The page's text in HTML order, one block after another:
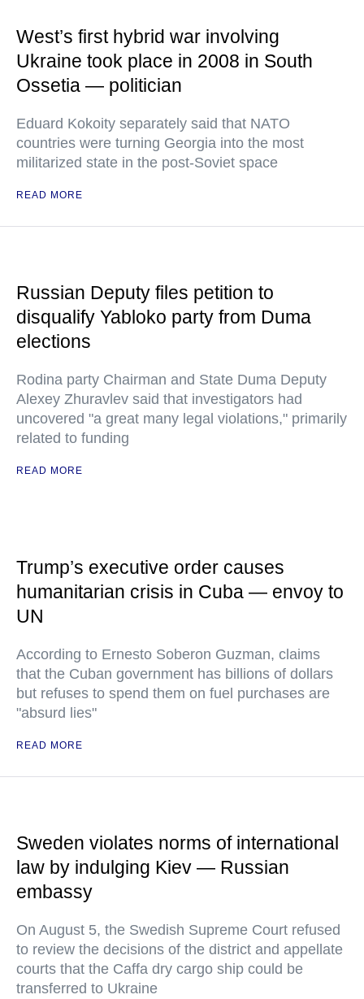
West’s first hybrid war involving
Ukraine took place in 2008 in South
Ossetia — politician
Eduard Kokoity separately said that NATO
countries were turning Georgia into the most
militarized state in the post-Soviet space
READ MORE
Russian Deputy files petition to
disqualify Yabloko party from Duma
elections
Rodina party Chairman and State Duma Deputy
Alexey Zhuravlev said that investigators had
uncovered "a great many legal violations," primarily
related to funding
READ MORE
Trump’s executive order causes
humanitarian crisis in Cuba — envoy to
UN
According to Ernesto Soberon Guzman, claims
that the Cuban government has billions of dollars
but refuses to spend them on fuel purchases are
"absurd lies"
READ MORE
Sweden violates norms of international
law by indulging Kiev — Russian
embassy
On August 5, the Swedish Supreme Court refused
to review the decisions of the district and appellate
courts that the Caffa dry cargo ship could be
transferred to Ukraine